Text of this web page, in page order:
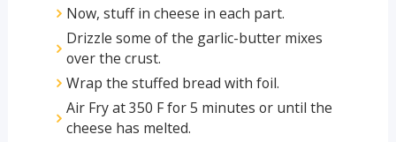
Now, stuff in cheese in each part.
Drizzle some of the garlic-butter mixes
over the crust.
Wrap the stuffed bread with foil.
Air Fry at 350 F for 5 minutes or until the
cheese has melted.